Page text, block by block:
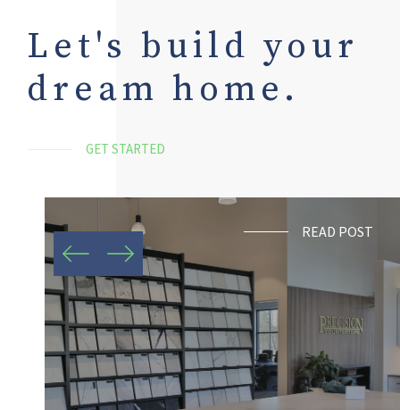
Let's build your
dream home.
GET STARTED
READ POST